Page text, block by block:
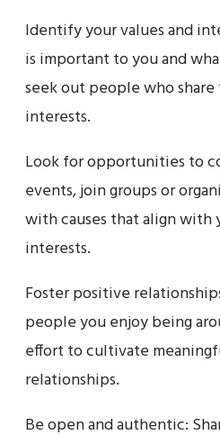
Identify your values and
is important to you and
seek out people who share
interests.
Look for opportunities to
events, join groups or
with causes that align with
interests.
Foster positive
people you enjoy being
effort to cultivate
relationships.
Be open and authentic: